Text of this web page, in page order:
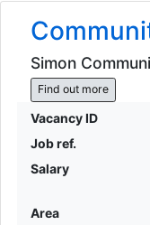
Simon
Find out more
Vacancy ID
Job ref.
Salary
Area